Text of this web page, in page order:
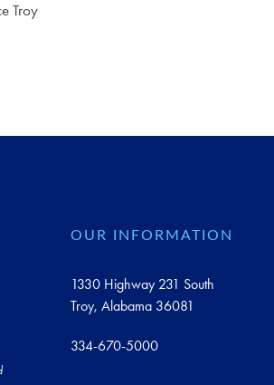
Troy
OUR INFORMATION
1330 Highway 231 South
Troy, Alabama 36081
334-670-5000